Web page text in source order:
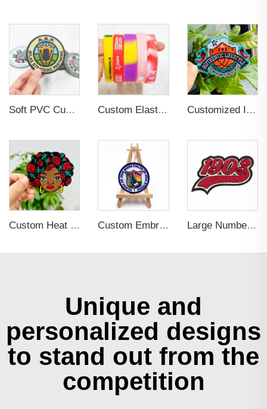
Soft PVC Custom Hook and Loop Backing Rubber Patch Custom Elastic Embossed Design Promotional Rubber Wristband Customized Iron-on Fashionable Embroidered Patches for Clothing Decoration
Custom Heat Press LOGO Badges Embroidered Patch Sew On Iron On Clothing Patches Custom Embroidery Patch Custom Embroidery Cartoon Design Woven Patches Large Number Letters Design Towel Patch for Clothing
Unique and
personalized designs
to stand out from the
competition